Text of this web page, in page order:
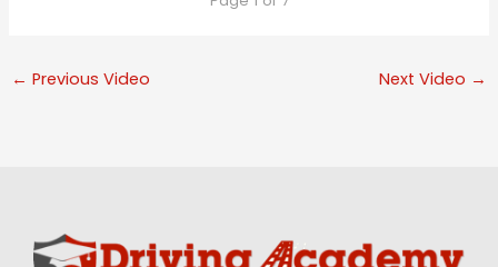
← Previous Video Next Video →